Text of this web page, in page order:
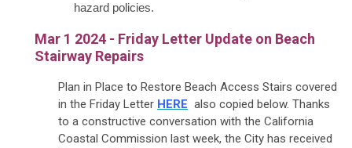
hazard policies.
Mar 1 2024 - Friday Letter Update on Beach
Stairway Repairs
Plan in Place to Restore Beach Access Stairs covered
in the Friday Letter HERE also copied below. Thanks
to a constructive conversation with the California
Coastal Commission last week, the City has received